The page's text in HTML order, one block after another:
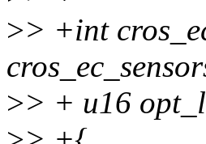
>> +int
>> + u16